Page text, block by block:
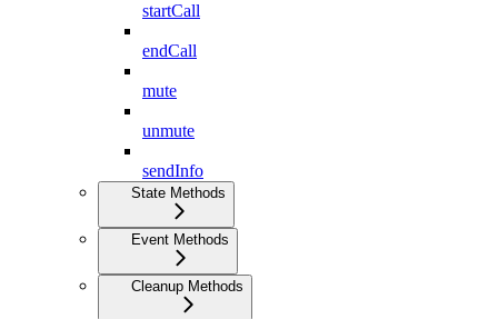
startCall
endCall
mute
unmute
sendInfo
State Methods
Event Methods
Cleanup Methods